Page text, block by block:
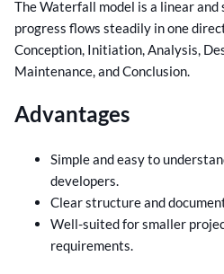
The Waterfall model is a linear
progress flows steadily in one
Conception, Initiation, Analysis,
Maintenance, and Conclusion.
Advantages
Simple and easy to
developers.
Clear structure and
Well-suited for smaller
requirements.